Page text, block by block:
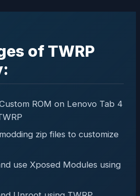
of TWRP
ROM on Lenovo Tab 4
zip files to customize
use Xposed Modules using